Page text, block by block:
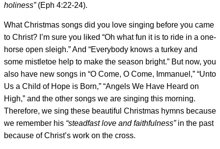
holiness”(Eph 4:22-24).
What Christmas songs did you love singing before you came
to Christ? I’m sure you liked “Oh what fun it is to ride in a one-
horse open sleigh.” And “Everybody knows a turkey and
some mistletoe help to make the season bright.” But now, you
also have new songs in “O Come, O Come, Immanuel,” “Unto
Us a Child of Hope is Born,” “Angels We Have Heard on
High,” and the other songs we are singing this morning.
Therefore, we sing these beautiful Christmas hymns because
we remember his “steadfast love and faithfulness”in the past
because of Christ’s work on the cross.